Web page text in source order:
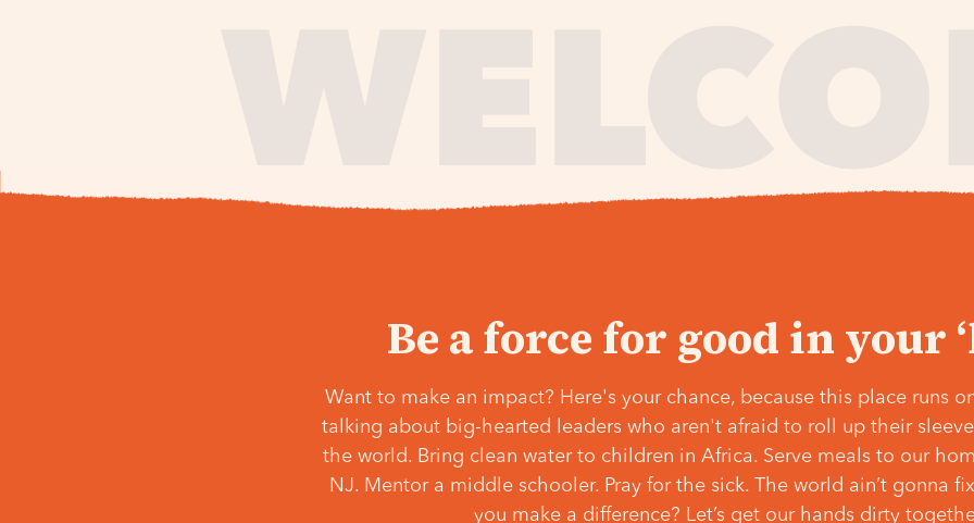
Be a force for good in your
Want to make an impact? Here's your chance, because this place runs
talking about big-hearted leaders who aren't afraid to roll up their
the world. Bring clean water to children in Africa. Serve meals to our
NJ. Mentor a middle schooler. Pray for the sick. The world ain’t gonna
you make a difference? Let’s get our hands dirty